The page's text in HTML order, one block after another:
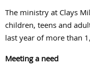
The ministry at Clays
children, teens and
last year of more than
Meeting a need